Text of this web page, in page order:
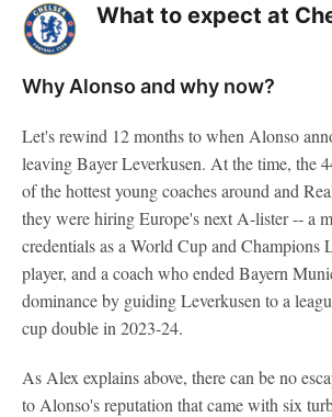
What to expect at
Why Alonso and why now?
Let's rewind 12 months to when Alonso
leaving Bayer Leverkusen. At the time, the
of the hottest young coaches around and
they were hiring Europe's next A-lister -- a
credentials as a World Cup and Champions
player, and a coach who ended Bayern
dominance by guiding Leverkusen to a
cup double in 2023-24.
As Alex explains above, there can be no
to Alonso's reputation that came with six